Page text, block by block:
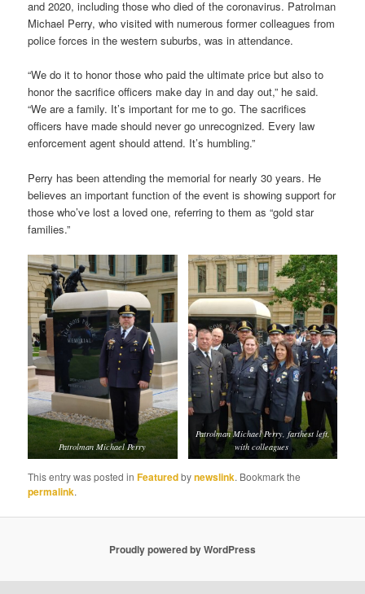
and 2020, including those who died of the coronavirus. Patrolman
Michael Perry, who visited with numerous former colleagues from
police forces in the western suburbs, was in attendance.
“We do it to honor those who paid the ultimate price but also to
honor the sacrifice officers make day in and day out,” he said.
“We are a family. It’s important for me to go. The sacrifices
officers have made should never go unrecognized. Every law
enforcement agent should attend. It’s humbling.”
Perry has been attending the memorial for nearly 30 years. He
believes an important function of the event is showing support for
those who’ve lost a loved one, referring to them as “gold star
families.”
Patrolman Michael Perry
Patrolman Michael Perry, farthest left,
with colleagues
This entry was posted inFeaturedbynewslink. Bookmark the
permalink.
Proudly powered by WordPress